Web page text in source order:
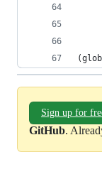
Sign up for
GitHub.